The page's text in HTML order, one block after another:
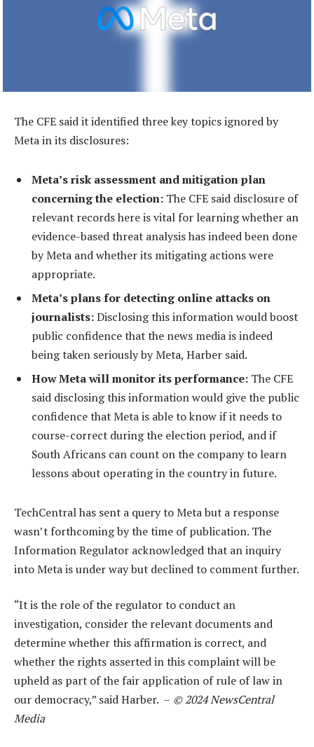
The CFE said it identified three key topics ignored by
Meta in its disclosures:
Meta’s risk assessment and mitigation plan
concerning the election: The CFE said disclosure of
relevant records here is vital for learning whether an
evidence-based threat analysis has indeed been done
by Meta and whether its mitigating actions were
appropriate.
Meta’s plans for detecting online attacks on
journalists:Disclosing this information would boost
public confidence that the news media is indeed
being taken seriously by Meta, Harber said.
How Meta will monitor its performance: The CFE
said disclosing this information would give the public
confidence that Meta is able to know if it needs to
course-correct during the election period, and if
South Africans can count on the company to learn
lessons about operating in the country in future.
TechCentral has sent a query to Meta but a response
wasn’t forthcoming by the time of publication. The
Information Regulator acknowledged that an inquiry
into Meta is under way but declined to comment further.
“It is the role of the regulator to conduct an
investigation, consider the relevant documents and
determine whether this affirmation is correct, and
whether the rights asserted in this complaint will be
upheld as part of the fair application of rule of law in
our democracy,” said Harber. – © 2024 NewsCentral
Media